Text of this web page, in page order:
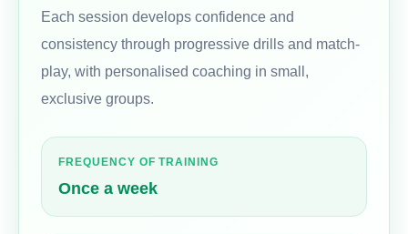
Each session develops confidence and
consistency through progressive drills and match-
play, with personalised coaching in small,
exclusive groups.
FREQUENCY OF TRAINING
Once a week